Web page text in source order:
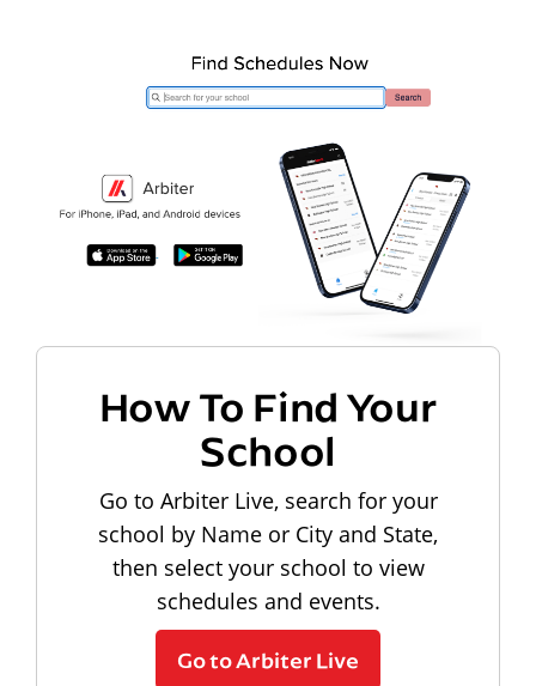
How To Find Your
School
Go to Arbiter Live, search for your
school by Name or City and State,
then select your school to view
schedules and events.
Go to Arbiter Live